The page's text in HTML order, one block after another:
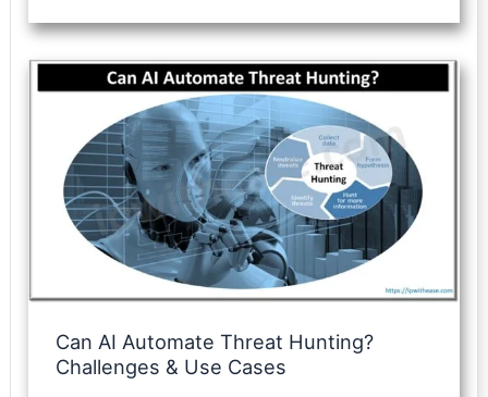
Can AI Automate Threat Hunting?
Challenges & Use Cases